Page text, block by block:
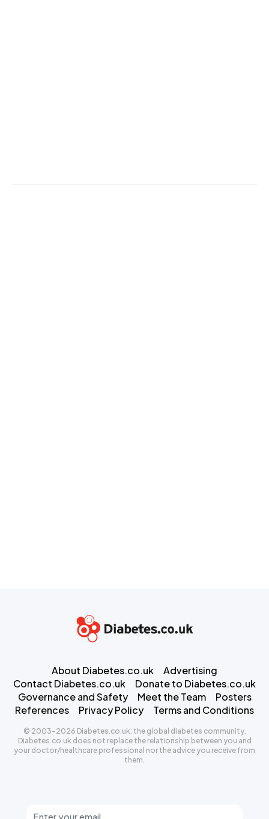
About Diabetes.co.uk
Advertising
Contact Diabetes.co.uk
Donate to Diabetes.co.uk
Governance and Safety
Meet the Team
Posters
References
Privacy Policy Terms and Conditions
© 2003-2026 Diabetes.co.uk: the global diabetes community.
Diabetes.co.uk does not replace the relationship between you and
your doctor/healthcare professional nor the advice you receive from
them.